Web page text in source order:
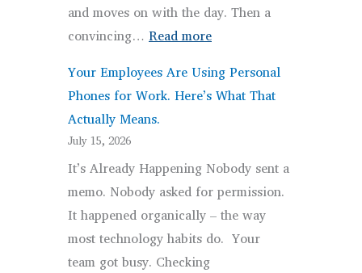
and moves on with the day. Then a
convincing… Read more:
Awareness
Training
Works
(Without
Being
Annoying)
Your Employees Are Using Personal
Phones for Work. Here’s What That
Actually Means.
July 15, 2026
It’s Already Happening Nobody sent a
memo. Nobody asked for permission.
It happened organically – the way
most technology habits do. Your
team got busy. Checking